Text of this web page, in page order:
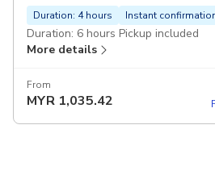
Duration: 4 hours Instant
Duration: 6 hours Pickup included
More details
From
MYR 1,035.42